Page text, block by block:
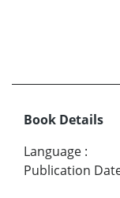
Book Details
Language :
Publication